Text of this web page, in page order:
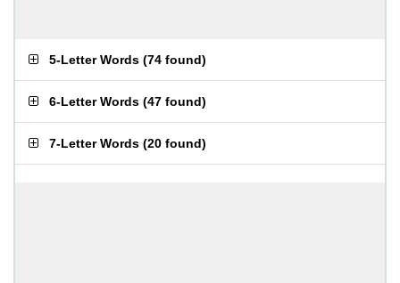
5-Letter Words (74 found)
6-Letter Words (47 found)
7-Letter Words (20 found)